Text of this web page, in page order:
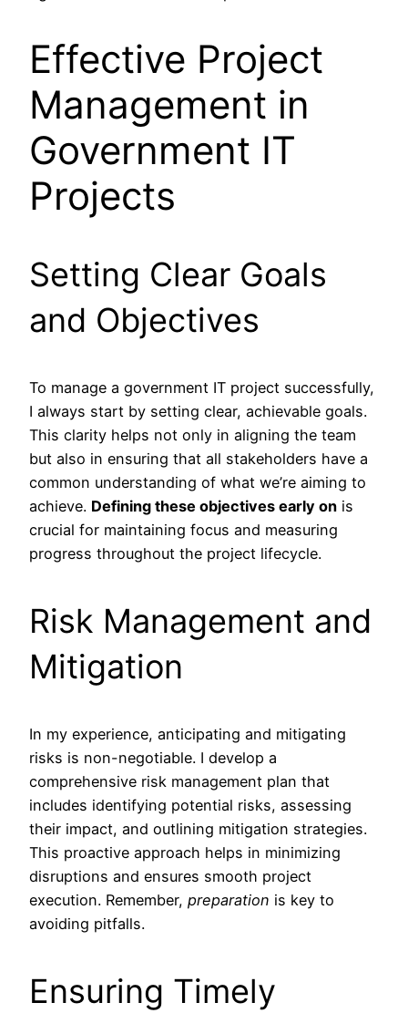
Effective Project
Management in
Government IT
Projects
Setting Clear Goals
and Objectives
To manage a government IT project successfully,
I always start by setting clear, achievable goals.
This clarity helps not only in aligning the team
but also in ensuring that all stakeholders have a
common understanding of what we’re aiming to
achieve. Defining these objectives early on is
crucial for maintaining focus and measuring
progress throughout the project lifecycle.
Risk Management and
Mitigation
In my experience, anticipating and mitigating
risks is non-negotiable. I develop a
comprehensive risk management plan that
includes identifying potential risks, assessing
their impact, and outlining mitigation strategies.
This proactive approach helps in minimizing
disruptions and ensures smooth project
execution. Remember, preparation is key to
avoiding pitfalls.
Ensuring Timely